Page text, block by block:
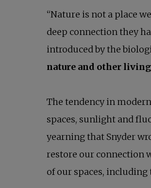
“Nature is not a place
deep connection they
introduced by the
nature and other
The tendency in
spaces, sunlight and
yearning that Snyder
restore our connection
of our spaces,